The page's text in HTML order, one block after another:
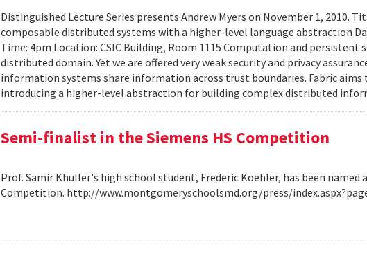
Distinguished Lecture Series presents Andrew Myers on November 1, 2010.
composable distributed systems with a higher-level language abstraction
Time: 4pm Location: CSIC Building, Room 1115 Computation and
distributed domain. Yet we are offered very weak security and privacy
information systems share information across trust boundaries. Fabric
introducing a higher-level abstraction for building complex distributed
Semi-finalist in the Siemens HS Competition
Prof. Samir Khuller's high school student, Frederic Koehler, has been named
Competition. http://www.montgomeryschoolsmd.org/press/